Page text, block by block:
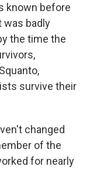
known before
was badly
the time the
survive their
changed
of the
for nearly